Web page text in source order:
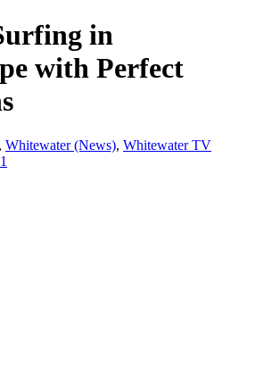
in
with Perfect
Whitewater (News), Whitewater TV